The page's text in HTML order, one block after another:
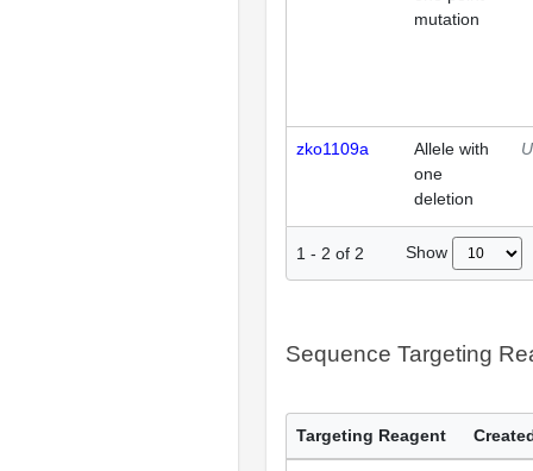
mutation
zko1109a
Allele with
one
deletion
1 - 2 of 2 Show
Sequence Targeting
Targeting Reagent